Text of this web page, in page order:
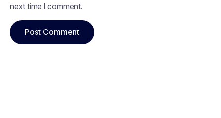
next time I comment.